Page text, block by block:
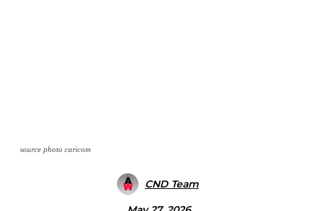
source photo caricom
CND Team